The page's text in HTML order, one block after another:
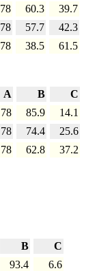
78 60.3
39.7
78 57.7
42.3
78 38.5 61.5
A B
C
78 85.9
14.1
78 74.4
25.6
78 62.8 37.2
B
C
93.4
6.6